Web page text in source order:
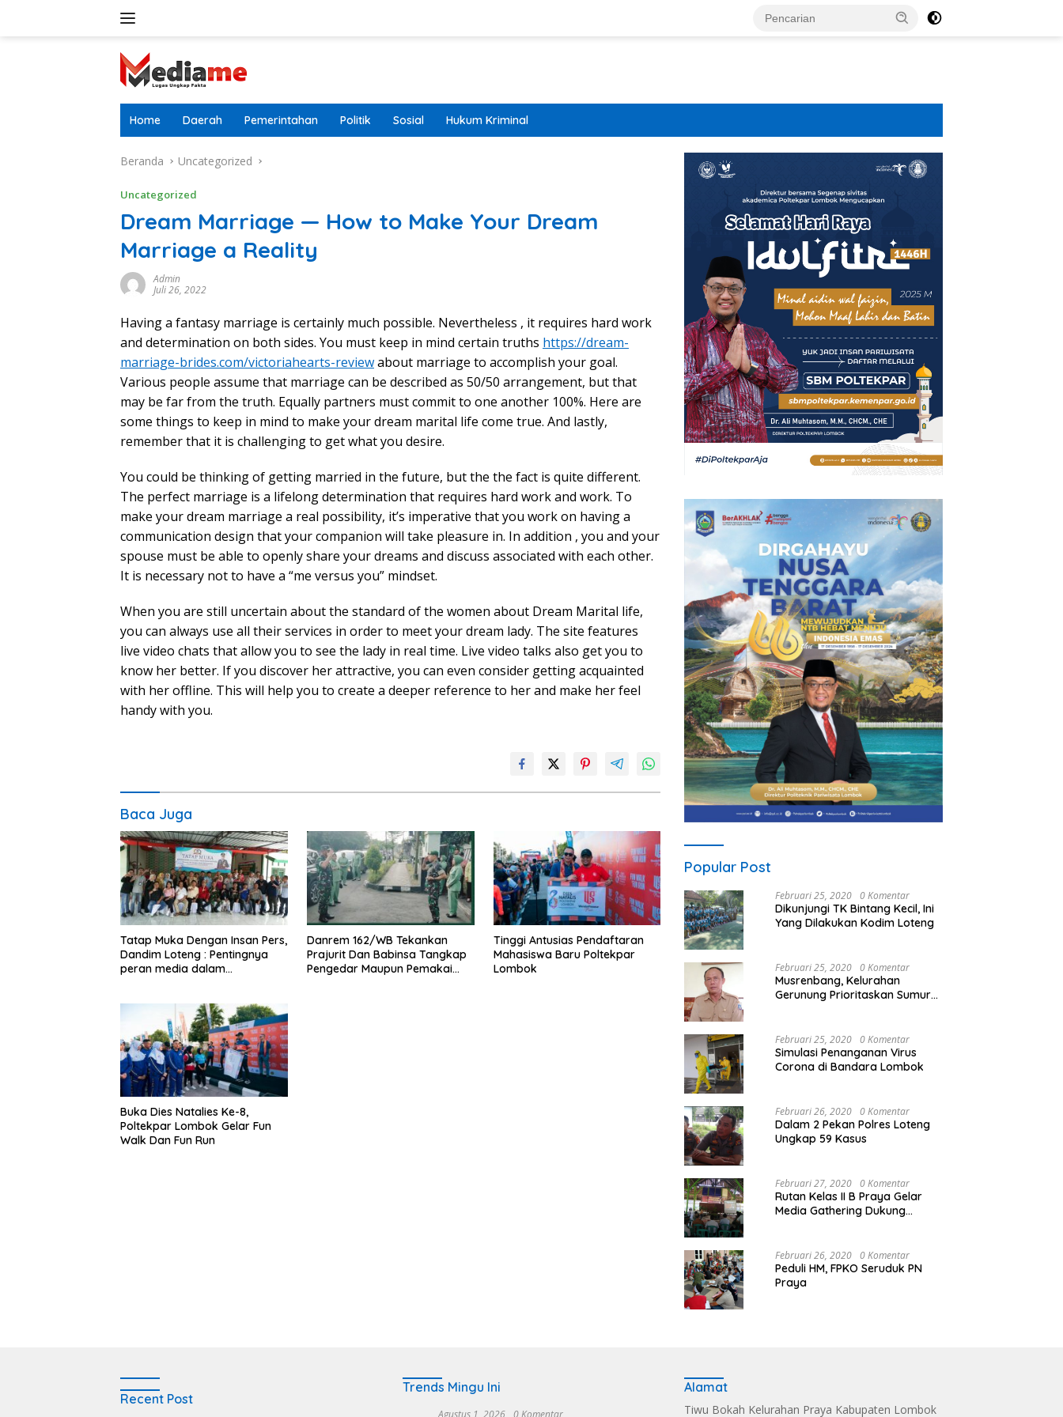
Home Daerah Pemerintahan Politik Sosial Hukum Kriminal
Beranda Uncategorized
Uncategorized
Dream Marriage — How to Make Your Dream
Marriage a Reality
Admin
Juli 26, 2022
Having a fantasy marriage is certainly much possible. Nevertheless , it requires hard work
and determination on both sides. You must keep in mind certain truths https://dream-
marriage-brides.com/victoriahearts-reviewabout marriage to accomplish your goal.
Various people assume that marriage can be described as 50/50 arrangement, but that
may be far from the truth. Equally partners must commit to one another 100%. Here are
some things to keep in mind to make your dream marital life come true. And lastly,
remember that it is challenging to get what you desire.
You could be thinking of getting married in the future, but the the fact is quite different.
The perfect marriage is a lifelong determination that requires hard work and work. To
make your dream marriage a real possibility, it’s imperative that you work on having a
communication design that your companion will take pleasure in. In addition , you and your
spouse must be able to openly share your dreams and discuss associated with each other.
It is necessary not to have a “me versus you” mindset.
When you are still uncertain about the standard of the women about Dream Marital life,
you can always use all their services in order to meet your dream lady. The site features
live video chats that allow you to see the lady in real time. Live video talks also get you to
know her better. If you discover her attractive, you can even consider getting acquainted
with her offline. This will help you to create a deeper reference to her and make her feel
handy with you.
Baca Juga
Tatap Muka Dengan Insan Pers,
Dandim Loteng : Pentingnya
peran media dalam
Danrem 162/WB Tekankan
Prajurit Dan Babinsa Tangkap
Pengedar Maupun Pemakai
Tinggi Antusias Pendaftaran
Mahasiswa Baru Poltekpar
Lombok
Buka Dies Natalies Ke-8,
Poltekpar Lombok Gelar Fun
Walk Dan Fun Run
Popular Post
Februari 25, 2020 0 Komentar
Dikunjungi TK Bintang Kecil, Ini
Yang Dilakukan Kodim Loteng
Februari 25, 2020 0 Komentar
Musrenbang, Kelurahan
Gerunung Prioritaskan Sumur
Februari 25, 2020 0 Komentar
Simulasi Penanganan Virus
Corona di Bandara Lombok
Februari 26, 2020 0 Komentar
Dalam 2 Pekan Polres Loteng
Ungkap 59 Kasus
Februari 27, 2020 0 Komentar
Rutan Kelas II B Praya Gelar
Media Gathering Dukung
Februari 26, 2020 0 Komentar
Peduli HM, FPKO Seruduk PN
Praya
Recent Post
Trends Mingu Ini
Agustus 1, 2026 0 Komentar
Alamat
Tiwu Bokah Kelurahan Praya Kabupaten Lombok